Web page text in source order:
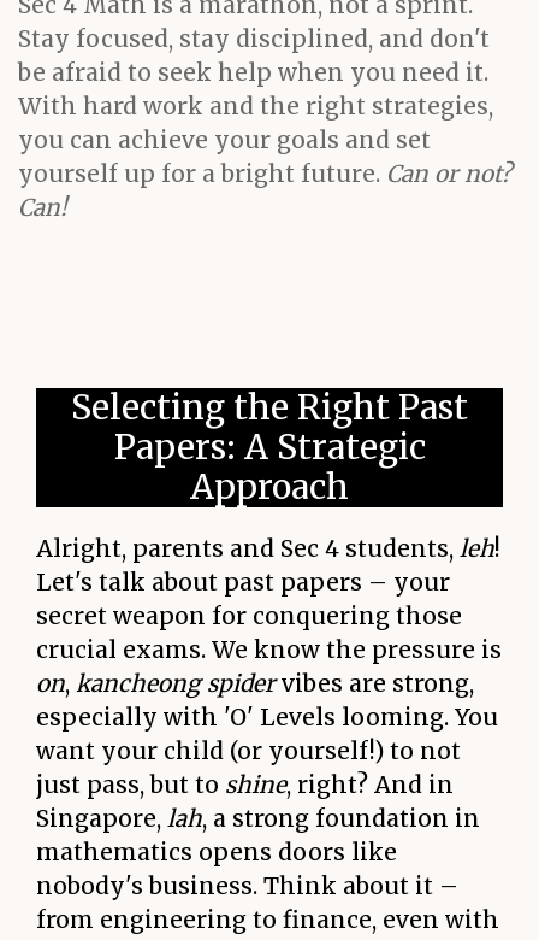
Stay focused, stay disciplined, and don't
be afraid to seek help when you need it.
With hard work and the right strategies,
you can achieve your goals and set
yourself up for a bright future. Can or not?
Can!
Selecting the Right Past
Papers: A Strategic
Approach
Alright, parents and Sec 4 students, leh!
Let's talk about past papers – your
secret weapon for conquering those
crucial exams. We know the pressure is
on, kancheong spidervibes are strong,
especially with 'O' Levels looming. You
want your child (or yourself!) to not
just pass, but to shine, right? And in
Singapore, lah, a strong foundation in
mathematics opens doors like
nobody's business. Think about it –
from engineering to finance, even with